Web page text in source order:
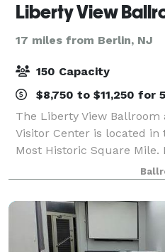
Liberty View
17 miles from Berlin, NJ
150 Capacity
$8,750 to $11,250 for
The Liberty View
Visitor Center is located in
Most Historic Square Mile.
to corporate seminars and
combination of indoor and